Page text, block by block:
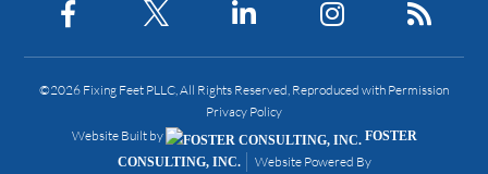
©2026 Fixing Feet PLLC, All Rights Reserved, Reproduced with Permission
Privacy Policy
Website Built by
FOSTER
CONSULTING, INC.
Website Powered By